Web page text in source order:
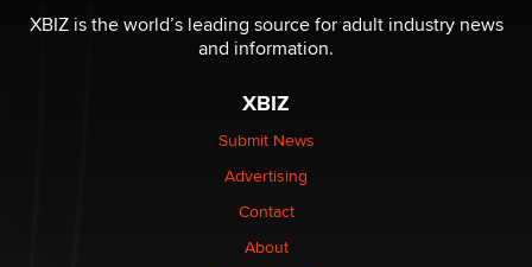
Why “Good Looks Sell Themselves” Is a Trap for New
Creators
What are the best adult affiliates in 2026 Now we have
age verification laws world wide
OpenAI's Model Broke Out and Hacked a Rival. (Shared
XBIZ is the world’s leading source for adult industry news
and information.
XBIZ
Submit News
Advertising
Contact
About